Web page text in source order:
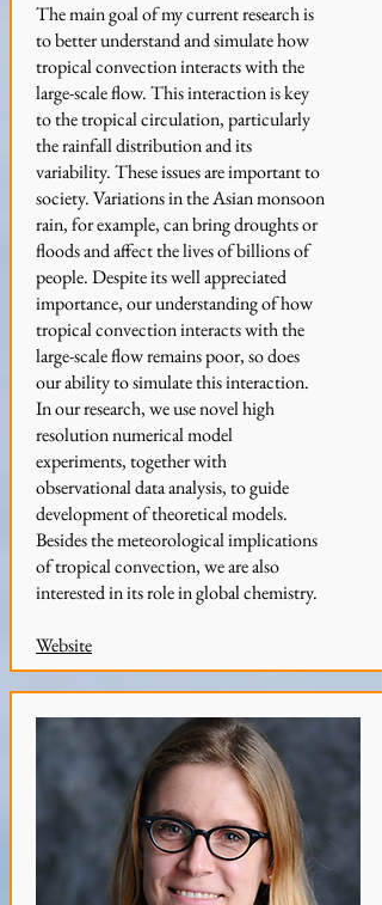
The main goal of my current research is
to better understand and simulate how
tropical convection interacts with the
large-scale flow. This interaction is key
to the tropical circulation, particularly
the rainfall distribution and its
variability. These issues are important to
society. Variations in the Asian monsoon
rain, for example, can bring droughts or
floods and affect the lives of billions of
people. Despite its well appreciated
importance, our understanding of how
tropical convection interacts with the
large-scale flow remains poor, so does
our ability to simulate this interaction.
In our research, we use novel high
resolution numerical model
experiments, together with
observational data analysis, to guide
development of theoretical models.
Besides the meteorological implications
of tropical convection, we are also
interested in its role in global chemistry.
Website